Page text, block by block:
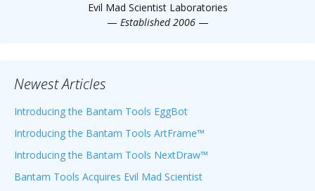
Evil Mad Scientist Laboratories
— Established 2006 —
Newest Articles
Introducing the Bantam Tools EggBot
Introducing the Bantam Tools ArtFrame™
Introducing the Bantam Tools NextDraw™
Bantam Tools Acquires Evil Mad Scientist